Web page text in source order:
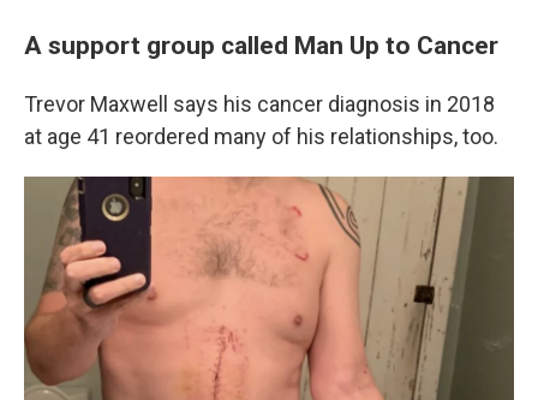
A support group called Man Up to Cancer
Trevor Maxwell says his cancer diagnosis in 2018
at age 41 reordered many of his relationships, too.